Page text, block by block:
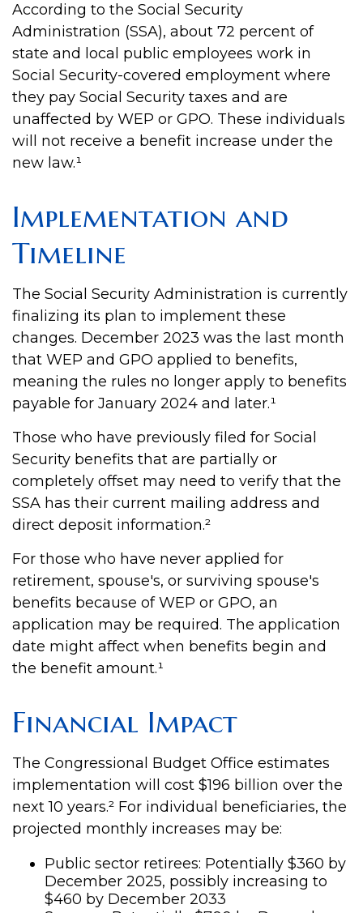
According to the Social Security
Administration (SSA), about 72 percent of
state and local public employees work in
Social Security-covered employment where
they pay Social Security taxes and are
unaffected by WEP or GPO. These individuals
will not receive a benefit increase under the
new law.¹
Implementation and
Timeline
The Social Security Administration is currently
finalizing its plan to implement these
changes. December 2023 was the last month
that WEP and GPO applied to benefits,
meaning the rules no longer apply to benefits
payable for January 2024 and later.¹
Those who have previously filed for Social
Security benefits that are partially or
completely offset may need to verify that the
SSA has their current mailing address and
direct deposit information.²
For those who have never applied for
retirement, spouse's, or surviving spouse's
benefits because of WEP or GPO, an
application may be required. The application
date might affect when benefits begin and
the benefit amount.¹
Financial Impact
The Congressional Budget Office estimates
implementation will cost $196 billion over the
next 10 years.² For individual beneficiaries, the
projected monthly increases may be:
Public sector retirees: Potentially $360 by
December 2025, possibly increasing to
$460 by December 2033